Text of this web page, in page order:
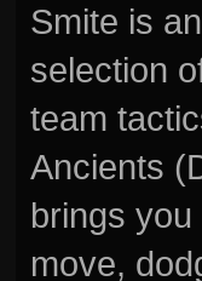
Smite is
selection
team
Ancients
brings
move,